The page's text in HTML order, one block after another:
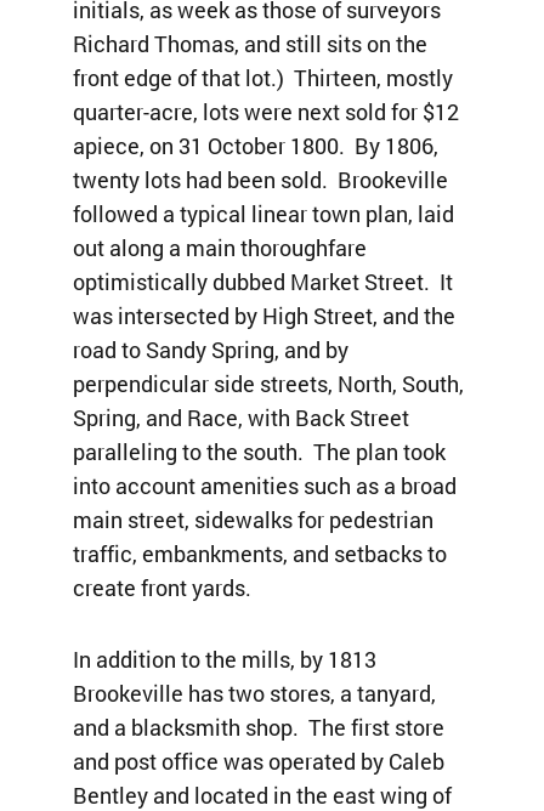
initials, as week as those of surveyors
Richard Thomas, and still sits on the
front edge of that lot.) Thirteen, mostly
quarter-acre, lots were next sold for $12
apiece, on 31 October 1800. By 1806,
twenty lots had been sold. Brookeville
followed a typical linear town plan, laid
out along a main thoroughfare
optimistically dubbed Market Street. It
was intersected by High Street, and the
road to Sandy Spring, and by
perpendicular side streets, North, South,
Spring, and Race, with Back Street
paralleling to the south. The plan took
into account amenities such as a broad
main street, sidewalks for pedestrian
traffic, embankments, and setbacks to
create front yards.
In addition to the mills, by 1813
Brookeville has two stores, a tanyard,
and a blacksmith shop. The first store
and post office was operated by Caleb
Bentley and located in the east wing of